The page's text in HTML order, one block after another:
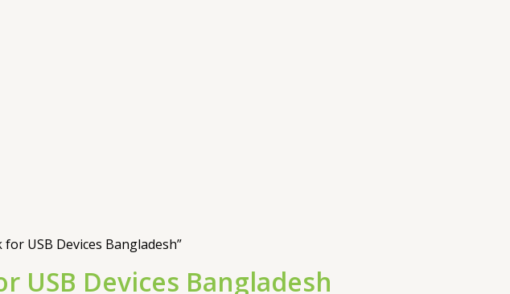
USB Devices Bangladesh”
USB Devices Bangladesh